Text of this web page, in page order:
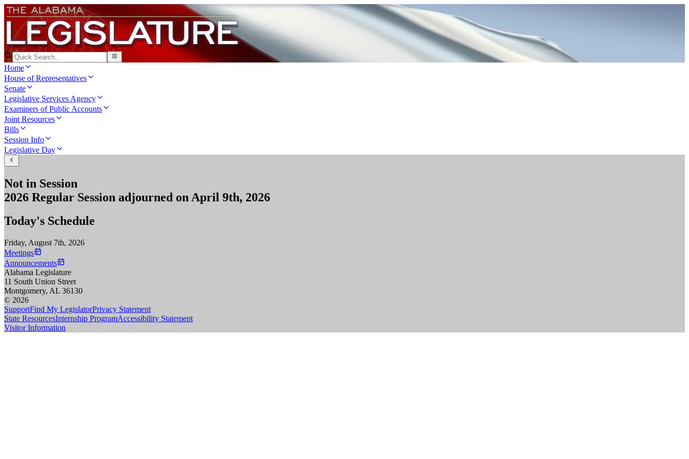
Home
House of Representatives
Senate
Legislative Services Agency
Examiners of Public Accounts
Joint Resources
Bills
Session Info
Legislative Day
Not in Session
2026 Regular Session adjourned on April 9th, 2026
Today's Schedule
Friday, August 7th, 2026
Meetings
Announcements
Alabama Legislature
11 South Union Street
Montgomery, AL 36130
© 2026
SupportFind My LegislatorPrivacy Statement
State ResourcesInternship ProgramAccessibility Statement
Visitor Information